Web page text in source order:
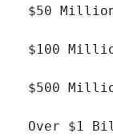
$50
$100
$500
Over $1